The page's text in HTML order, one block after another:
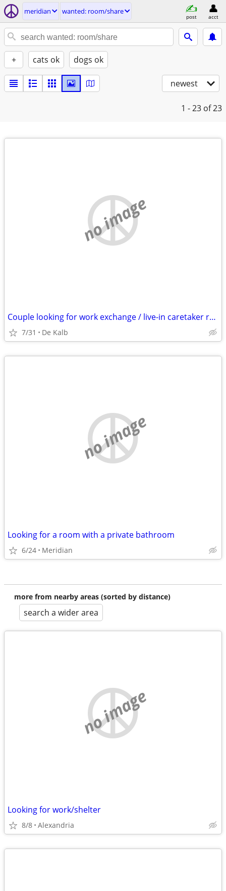
meridian wanted: room/share
post acct
+ cats ok dogs ok
newest
1 - 23 of 23
no image
Couple looking for work exchange / live-in caretaker role (Open to relocation)
7/31 De Kalb
no image
Looking for a room with a private bathroom
6/24 Meridian
more from nearby areas (sorted by distance)
search a wider area
no image
Looking for work/shelter
8/8 Alexandria